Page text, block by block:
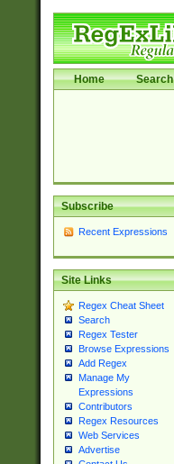
Home Search
Subscribe
Recent Expressions
Site Links
Regex Cheat Sheet
Search
Regex Tester
Browse Expressions
Add Regex
Manage My
Expressions
Contributors
Regex Resources
Web Services
Advertise